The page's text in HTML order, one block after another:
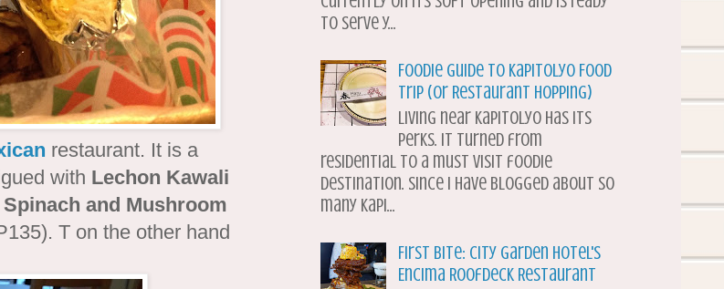
restaurant. It is a
with Lechon Kawali
Spinach and Mushroom
T on the other hand
to serve y...
Foodie Guide to Kapitolyo Food
Trip (or Restaurant Hopping)
Living near Kapitolyo has its
perks. It turned from
residential to a must visit foodie
destination. Since I have blogged about so
many Kapi...
First Bite: City Garden Hotel's
Encima Roofdeck Restaurant